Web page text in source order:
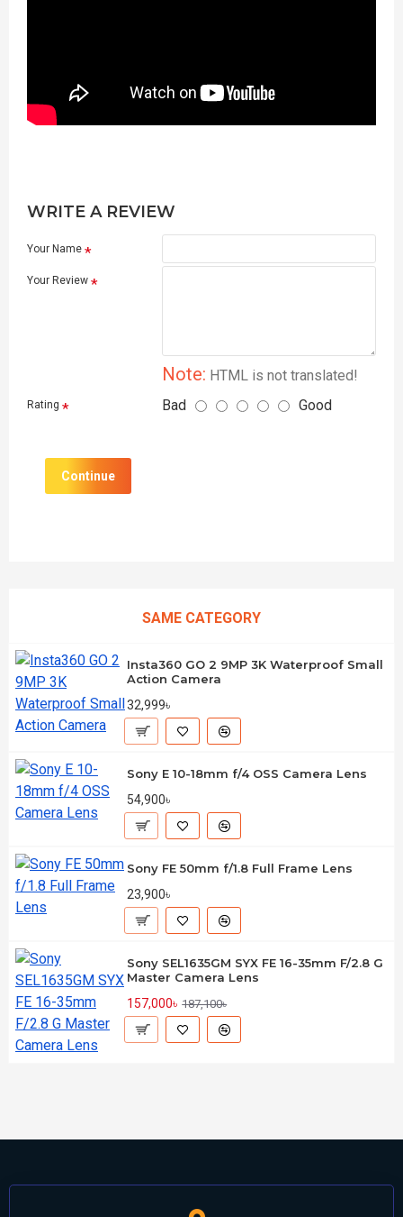
WRITE A REVIEW
Your Name
Your Review
Note: HTML is not translated!
Rating Bad Good
Continue
SAME CATEGORY
Insta360 GO 2 9MP 3K Waterproof Small
Action Camera
32,999৳
Sony E 10-18mm f/4 OSS Camera Lens
54,900৳
Sony FE 50mm f/1.8 Full Frame Lens
23,900৳
Sony SEL1635GM SYX FE 16-35mm F/2.8 G
Master Camera Lens
157,000৳ 187,100৳